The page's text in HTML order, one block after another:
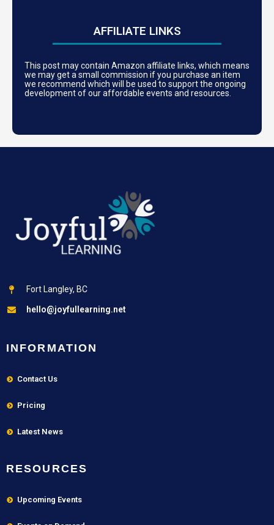
AFFILIATE LINKS
This post may contain Amazon affiliate links, which means
we may get a small commission if you purchase an item
we recommend which will be used to support the ongoing
development of our affordable events and resources.
Fort Langley, BC
hello@joyfullearning.net
INFORMATION
Contact Us
Pricing
Latest News
RESOURCES
Upcoming Events